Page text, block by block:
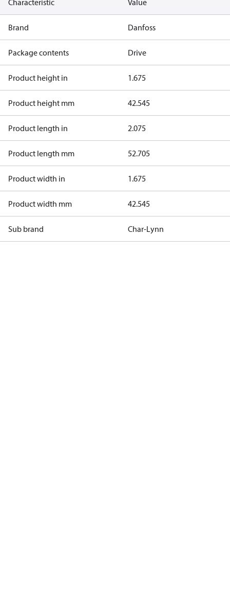
Characteristic Value
Brand Danfoss
Package contents Drive
Product height in 1.675
Product height mm 42.545
Product length in 2.075
Product length mm 52.705
Product width in 1.675
Product width mm 42.545
Sub brand Char-Lynn